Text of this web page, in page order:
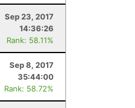
Sep 23, 2017
14:36:26
Rank: 58.11%
Sep 8, 2017
35:44:00
Rank: 58.72%